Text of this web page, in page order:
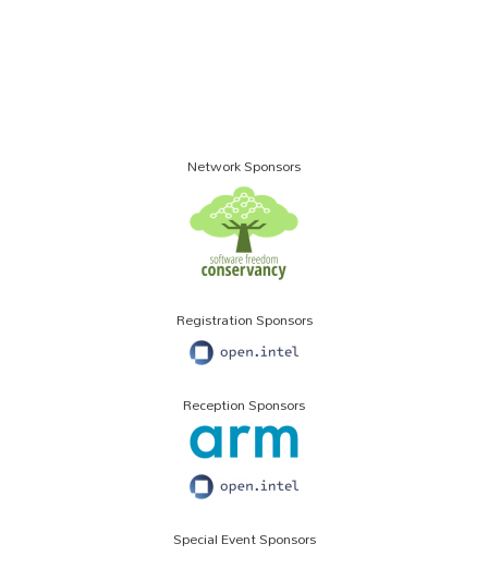
Network Sponsors
Registration Sponsors
Reception Sponsors
Special Event Sponsors